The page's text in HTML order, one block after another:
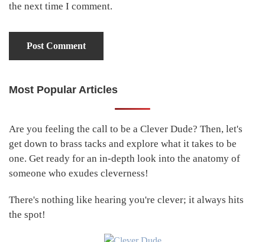
the next time I comment.
Primary
Most Popular Articles
Are you feeling the call to be a Clever Dude? Then, let's
get down to brass tacks and explore what it takes to be
one. Get ready for an in-depth look into the anatomy of
someone who exudes cleverness!
There's nothing like hearing you're clever; it always hits
the spot!